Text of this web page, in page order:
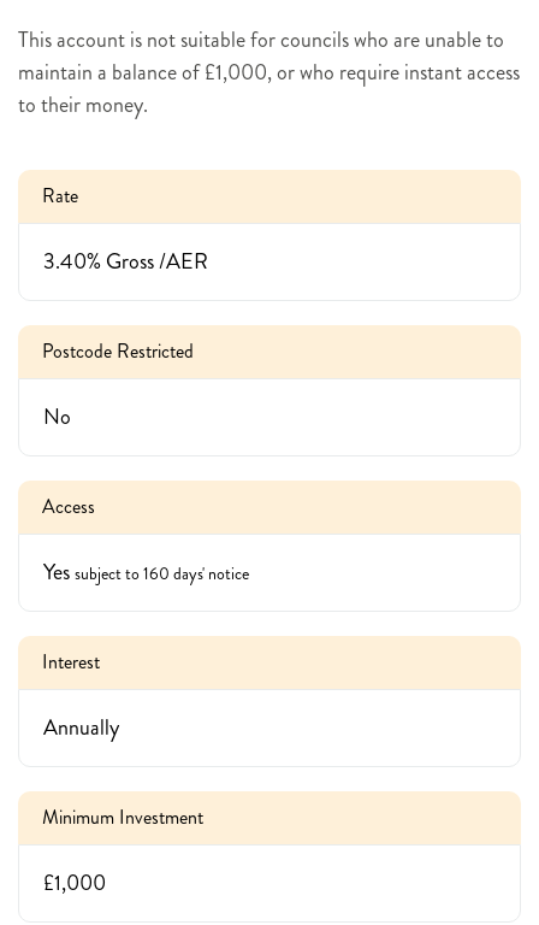
This account is not suitable for councils who are unable to
maintain a balance of £1,000, or who require instant access
to their money.
Rate
3.40% Gross /AER
Postcode Restricted
No
Access
Yes subject to 160 days' notice
Interest
Annually
Minimum Investment
£1,000